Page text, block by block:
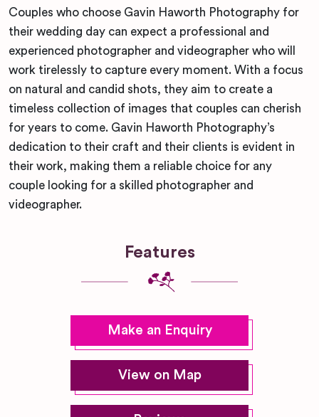
Couples who choose Gavin Haworth Photography for
their wedding day can expect a professional and
experienced photographer and videographer who will
work tirelessly to capture every moment. With a focus
on natural and candid shots, they aim to create a
timeless collection of images that couples can cherish
for years to come. Gavin Haworth Photography’s
dedication to their craft and their clients is evident in
their work, making them a reliable choice for any
couple looking for a skilled photographer and
videographer.
Features
Make an Enquiry
View on Map